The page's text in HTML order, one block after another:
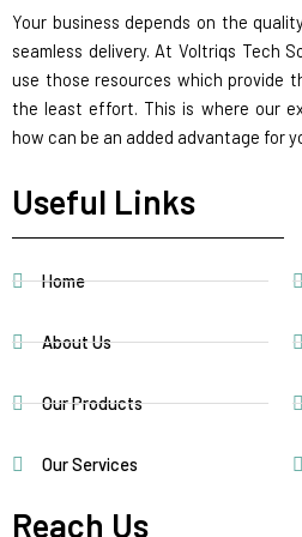
Your business depends on the
seamless delivery. At Voltriqs Tech
use those resources which provide
the least effort. This is where our
how can be an added advantage for
Useful Links
Home
About Us
Our Products
Our Services
Reach Us